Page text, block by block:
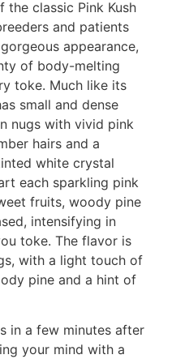
classic Pink Kush
and patients
appearance,
of body-melting
toke. Much like its
small and dense
nugs with vivid pink
hairs and a
white crystal
each sparkling pink
fruits, woody pine
intensifying in
toke. The flavor is
with a light touch of
pine and a hint of
in a few minutes after
your mind with a